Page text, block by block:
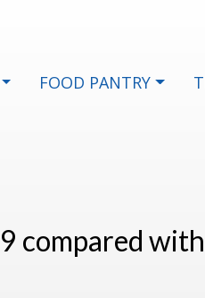
FOOD PANTRY
compared with